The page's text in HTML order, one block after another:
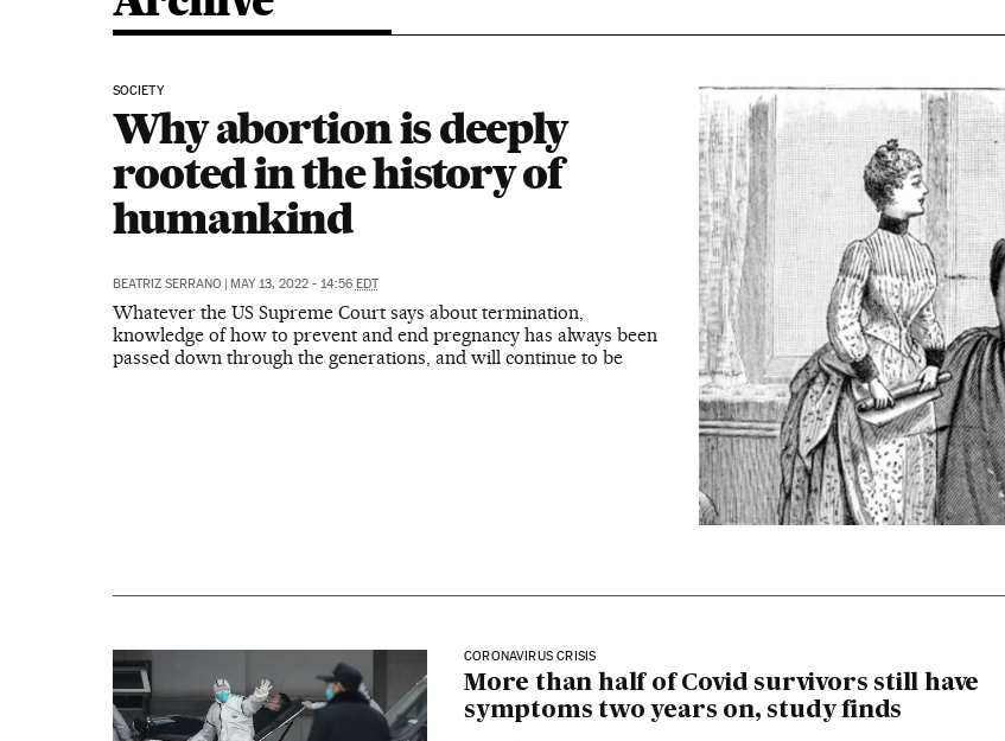
SOCIETY
Why abortion is deeply
rooted in the history of
humankind
BEATRIZ SERRANO | MAY 13, 2022 - 14:56 EDT
Whatever the US Supreme Court says about termination,
knowledge of how to prevent and end pregnancy has always been
passed down through the generations, and will continue to be
CORONAVIRUS CRISIS
More than half of Covid survivors still have
symptoms two years on, study finds